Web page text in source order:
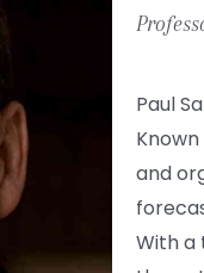
Paul
and
With a